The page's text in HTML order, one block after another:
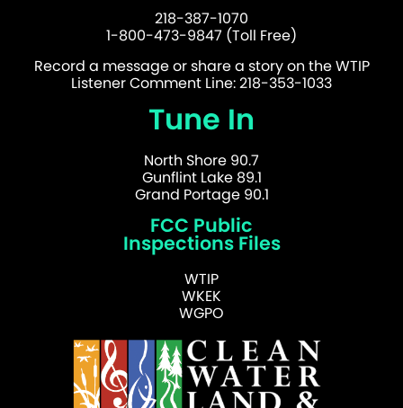
218-387-1070
1-800-473-9847 (Toll Free)
Record a message or share a story on the WTIP
Listener Comment Line: 218-353-1033
Tune In
North Shore 90.7
Gunflint Lake 89.1
Grand Portage 90.1
FCC Public
Inspections Files
WTIP
WKEK
WGPO